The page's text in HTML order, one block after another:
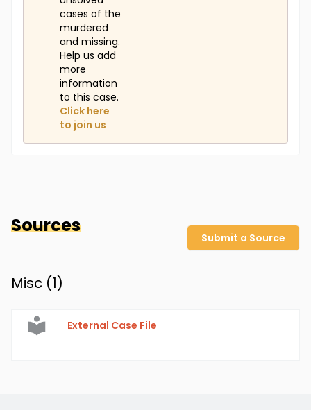
cases of the
murdered
and missing.
Help us add
more
information
to this case.
Click here
to join us
Sources
Submit a Source
Misc (1)
External Case File